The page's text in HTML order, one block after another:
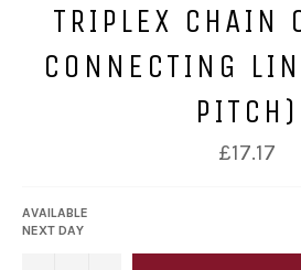
TRIPLEX CHAIN
CONNECTING
PITCH)
Regular
price
£17.17
AVAILABLE
NEXT DAY